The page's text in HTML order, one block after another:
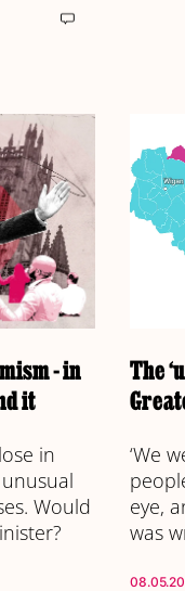
- in
it
in
Would
The
‘We
eye,
was